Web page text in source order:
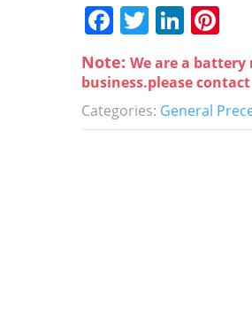
F
c
e
T
itt
er
Li
n
k
e
nt
er
e
Note: We are a
business.please
Categories: General